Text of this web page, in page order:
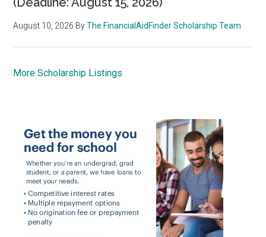
August 10, 2026 ByThe FinancialAidFinder Scholarship Team
More Scholarship Listings